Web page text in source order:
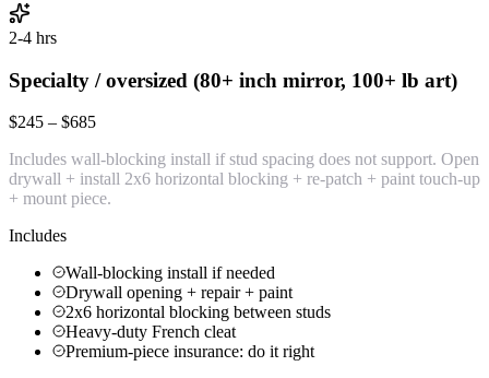
2-4 hrs
Specialty / oversized (80+ inch mirror, 100+ lb art)
$245 – $685
Includes wall-blocking install if stud spacing does not support. Open
drywall + install 2x6 horizontal blocking + re-patch + paint touch-up
+ mount piece.
Includes
Wall-blocking install if needed
Drywall opening + repair + paint
2x6 horizontal blocking between studs
Heavy-duty French cleat
Premium-piece insurance: do it right